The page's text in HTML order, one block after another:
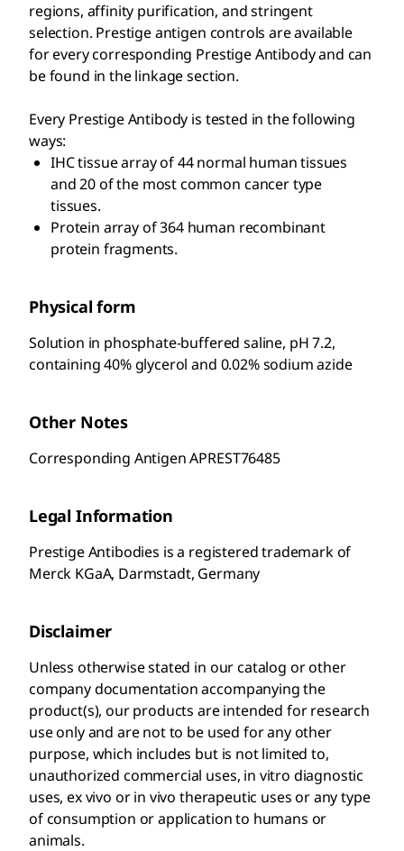
regions, affinity purification, and stringent
selection. Prestige antigen controls are available
for every corresponding Prestige Antibody and can
be found in the linkage section.
Every Prestige Antibody is tested in the following
ways:
IHC tissue array of 44 normal human tissues
and 20 of the most common cancer type
tissues.
Protein array of 364 human recombinant
protein fragments.
Physical form
Solution in phosphate-buffered saline, pH 7.2,
containing 40% glycerol and 0.02% sodium azide
Other Notes
Corresponding Antigen APREST76485
Legal Information
Prestige Antibodies is a registered trademark of
Merck KGaA, Darmstadt, Germany
Disclaimer
Unless otherwise stated in our catalog or other
company documentation accompanying the
product(s), our products are intended for research
use only and are not to be used for any other
purpose, which includes but is not limited to,
unauthorized commercial uses, in vitro diagnostic
uses, ex vivo or in vivo therapeutic uses or any type
of consumption or application to humans or
animals.